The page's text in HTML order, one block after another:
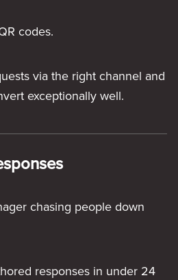
codes.
via the right channel and
exceptionally well.
chasing people down
responses in under 24